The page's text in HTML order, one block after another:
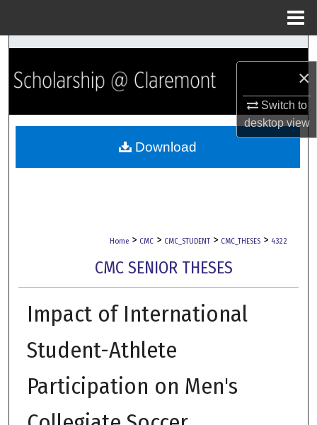
×
Switch to
desktopview
Search
Browse Collections
My Account
Home > CMC > CMC_STUDENT > CMC_THESES > 4322
CMC SENIOR THESES
Impact of International
Student-Athlete
Participation on Men's
Download